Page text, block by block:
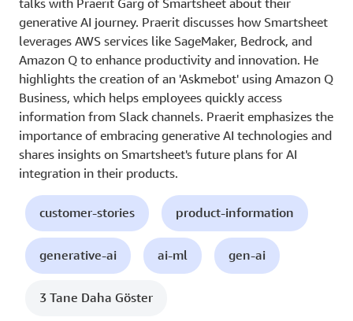
generative AI journey. Praerit discusses how Smartsheet
leverages AWS services like SageMaker, Bedrock, and
Amazon Q to enhance productivity and innovation. He
highlights the creation of an 'Askmebot' using Amazon Q
Business, which helps employees quickly access
information from Slack channels. Praerit emphasizes the
importance of embracing generative AI technologies and
shares insights on Smartsheet's future plans for AI
integration in their products.
customer-stories product-information
generative-ai ai-ml gen-ai
3 Tane Daha Göster